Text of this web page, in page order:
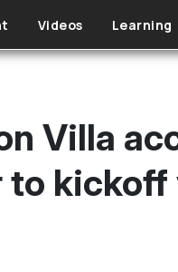
Videos Learning
Villa
kickoff